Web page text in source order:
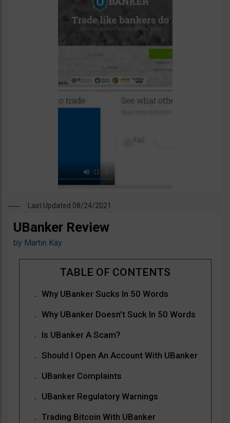
Last Updated 08/24/2021
UBanker Review
by Martin Kay
Why UBanker Sucks In 50 Words
Why UBanker Doesn’t Suck In 50 Words
Is UBanker A Scam?
Should I Open An Account With UBanker
UBanker Complaints
UBanker Regulatory Warnings
Trading Bitcoin With UBanker